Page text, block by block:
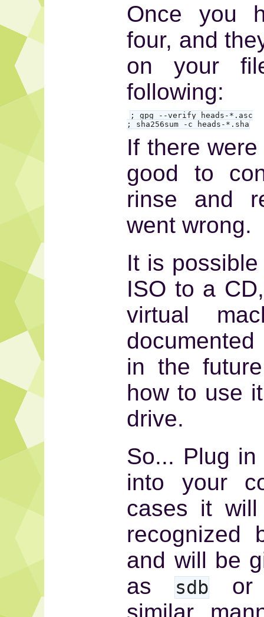
Once you
four, and
on your
following:
; gpg --verify heads-*.asc
; sha256sum -c heads-*.sha
If there
good to
rinse and
went wrong.
It is
ISO to a
virtual
in the
how to use
drive.
So... Plug
into your
cases it will
recognized
and will be
as
sdb
or